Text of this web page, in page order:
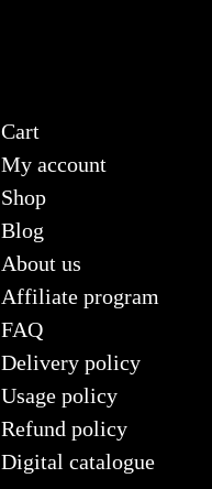
Cart
My account
Shop
Blog
About us
Affiliate program
FAQ
Delivery policy
Usage policy
Refund policy
Digital catalogue